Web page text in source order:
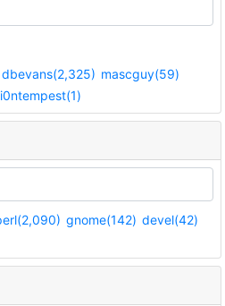
dbevans(2,325) mascguy(59)
i0ntempest(1)
gnome(142) devel(42)